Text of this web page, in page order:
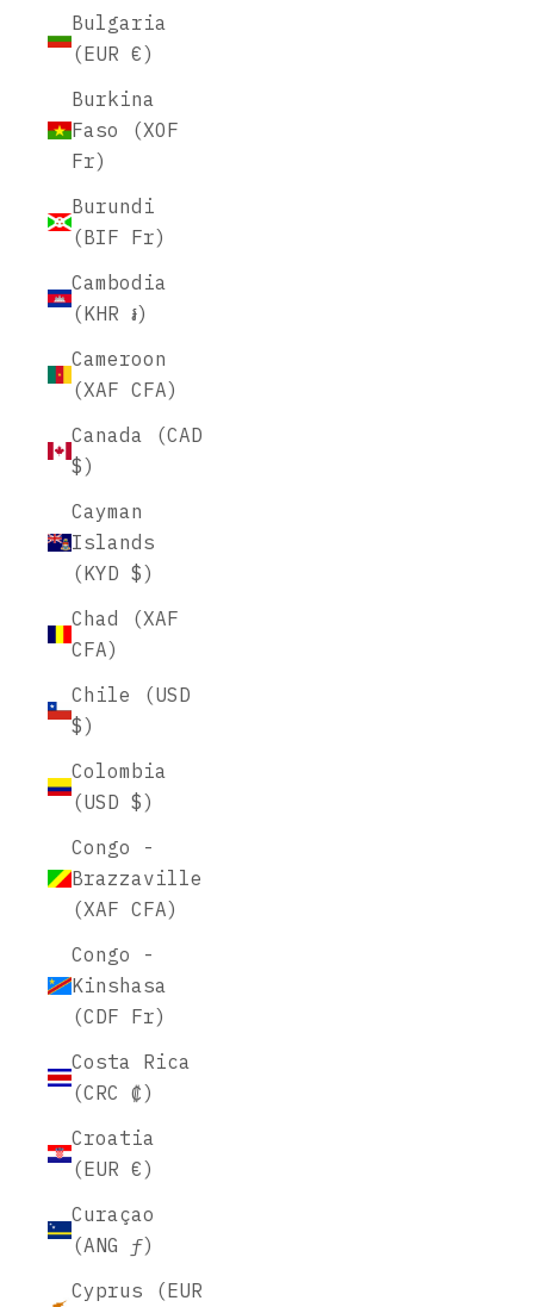
Bulgaria
(EUR €)
Burkina
Faso (XOF
Fr)
Burundi
(BIF Fr)
Cambodia
(KHR ៛)
Cameroon
(XAF CFA)
Canada (CAD
$)
Cayman
Islands
(KYD $)
Chad (XAF
CFA)
Chile (USD
$)
Colombia
(USD $)
Congo -
Brazzaville
(XAF CFA)
Congo -
Kinshasa
(CDF Fr)
Costa Rica
(CRC ₡)
Croatia
(EUR €)
Curaçao
(ANG ƒ)
Cyprus (EUR